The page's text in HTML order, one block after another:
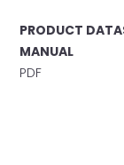
PRODUCT
MANUAL